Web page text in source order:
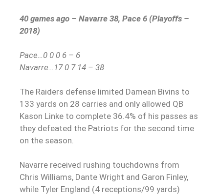
40 games ago – Navarre 38, Pace 6 (Playoffs –
2018)
Pace…0 0 0 6 – 6
Navarre…17 0 7 14 – 38
The Raiders defense limited Damean Bivins to
133 yards on 28 carries and only allowed QB
Kason Linke to complete 36.4% of his passes as
they defeated the Patriots for the second time
on the season.
Navarre received rushing touchdowns from
Chris Williams, Dante Wright and Garon Finley,
while Tyler England (4 receptions/99 yards)